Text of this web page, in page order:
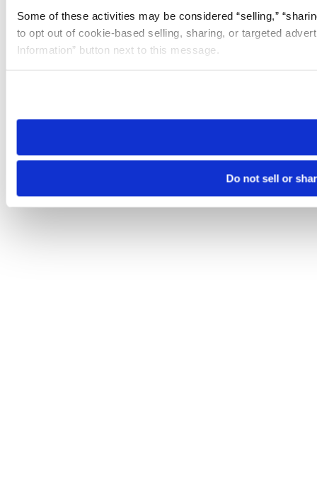
Some of these activities may be considered “selling,”
to opt out of cookie-based selling, sharing, or targeted
Information” button next to this message.
need to be set again.
Do not sell or